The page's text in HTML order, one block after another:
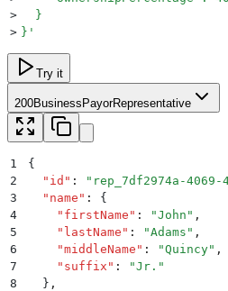
>
  }
> } '
Try it
200BusinessPayorRepresentative
1
{
2
  "
id " : " rep_7df2974a-4069-
3
  "
name " :
{
4
    "
firstName " : "John " ,
5
    "
lastName " : "Adams " ,
6
    "
middleName " : "Quincy" ,
7
    "
suffix " : "Jr. "
8
  }
,